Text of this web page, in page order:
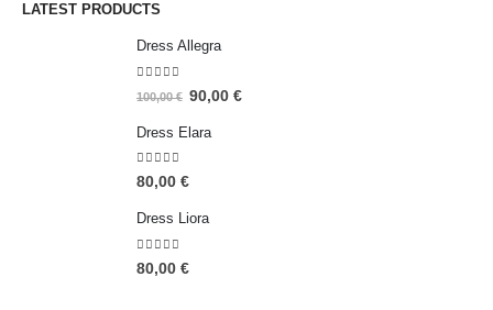
LATEST PRODUCTS
Dress Allegra
out of 5
100,00€ 90,00 €
Dress Elara
5.00out of 5
80,00 €
Dress Liora
5.00out of 5
80,00 €